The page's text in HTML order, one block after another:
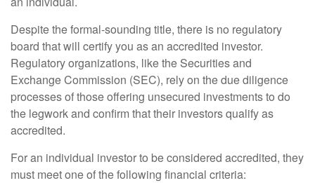
Despite the formal-sounding title, there is no regulatory
board that will certify you as an accredited investor.
Regulatory organizations, like the Securities and
Exchange Commission (SEC), rely on the due diligence
processes of those offering unsecured investments to do
the legwork and confirm that their investors qualify as
accredited.
For an individual investor to be considered accredited, they
must meet one of the following financial criteria: